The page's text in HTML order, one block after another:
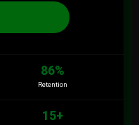
86%
Retention
15+